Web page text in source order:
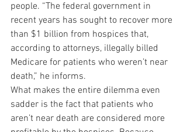
people. “The federal government in
recent years has sought to recover more
than $1 billion from hospices that,
according to attorneys, illegally billed
Medicare for patients who weren’t near
death,” he informs.
What makes the entire dilemma even
sadder is the fact that patients who
aren’t near death are considered more